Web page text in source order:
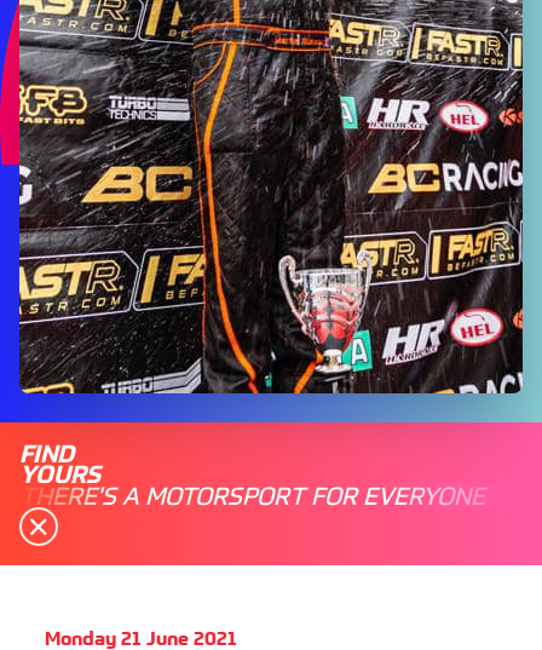
FIND
YOURS
THERE'S A MOTORSPORT FOR EVERYONE
Monday 21 June 2021